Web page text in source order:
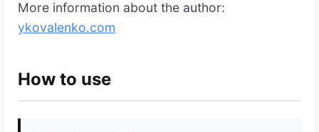
More information about the author:
ykovalenko.com
How to use